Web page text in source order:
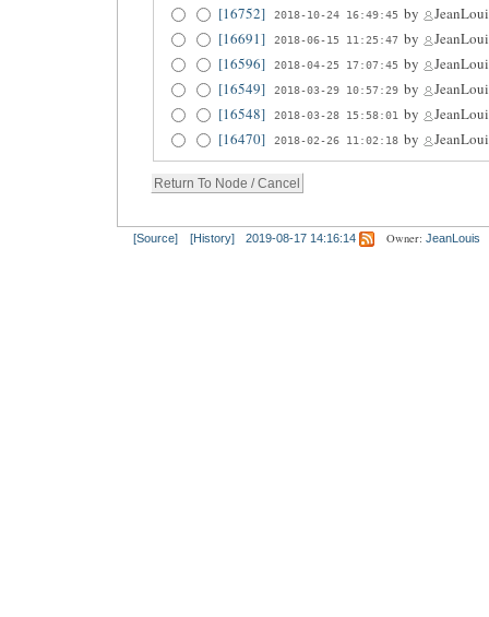
[16752]
2018-10-24 16:49:45 by
[16691]
2018-06-15 11:25:47 by
[16596]
2018-04-25 17:07:45 by
[16549]
2018-03-29 10:57:29 by
[16548]
2018-03-28 15:58:01 by
[16470]
2018-02-26 11:02:18 by
[Source] [History] 2019-08-17 14:16:14 Owner: JeanLouis